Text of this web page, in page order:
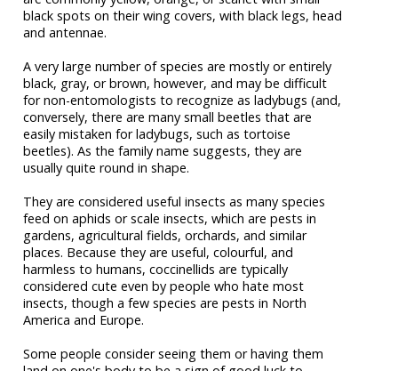
black spots on their wing covers, with black legs, head
and antennae.
A very large number of species are mostly or entirely
black, gray, or brown, however, and may be difficult
for non-entomologists to recognize as ladybugs (and,
conversely, there are many small beetles that are
easily mistaken for ladybugs, such as tortoise
beetles). As the family name suggests, they are
usually quite round in shape.
They are considered useful insects as many species
feed on aphids or scale insects, which are pests in
gardens, agricultural fields, orchards, and similar
places. Because they are useful, colourful, and
harmless to humans, coccinellids are typically
considered cute even by people who hate most
insects, though a few species are pests in North
America and Europe.
Some people consider seeing them or having them